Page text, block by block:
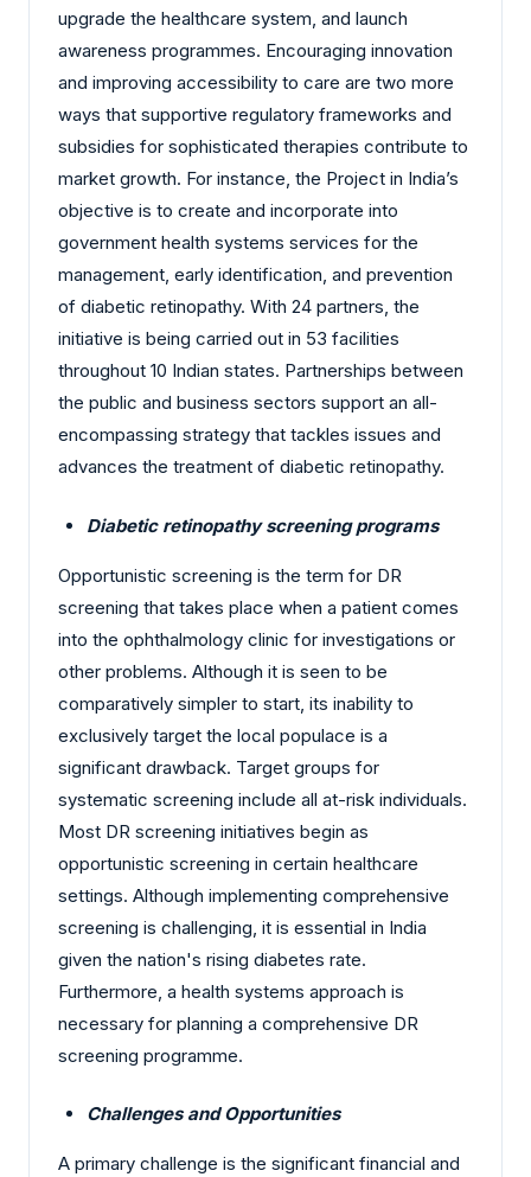
upgrade the healthcare system, and launch
awareness programmes. Encouraging innovation
and improving accessibility to care are two more
ways that supportive regulatory frameworks and
subsidies for sophisticated therapies contribute to
market growth. For instance, the Project in India’s
objective is to create and incorporate into
government health systems services for the
management, early identification, and prevention
of diabetic retinopathy. With 24 partners, the
initiative is being carried out in 53 facilities
throughout 10 Indian states. Partnerships between
the public and business sectors support an all-
encompassing strategy that tackles issues and
advances the treatment of diabetic retinopathy.
Diabetic retinopathy screening programs
Opportunistic screening is the term for DR
screening that takes place when a patient comes
into the ophthalmology clinic for investigations or
other problems. Although it is seen to be
comparatively simpler to start, its inability to
exclusively target the local populace is a
significant drawback. Target groups for
systematic screening include all at-risk individuals.
Most DR screening initiatives begin as
opportunistic screening in certain healthcare
settings. Although implementing comprehensive
screening is challenging, it is essential in India
given the nation's rising diabetes rate.
Furthermore, a health systems approach is
necessary for planning a comprehensive DR
screening programme.
Challenges and Opportunities
A primary challenge is the significant financial and